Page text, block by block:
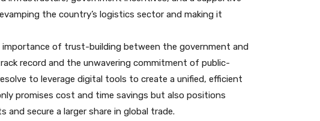
the country’s logistics sector and making it
importance of trust-building between the government and
record and the unwavering commitment of public-
to leverage digital tools to create a unified, efficient
promises cost and time savings but also positions
secure a larger share in global trade.